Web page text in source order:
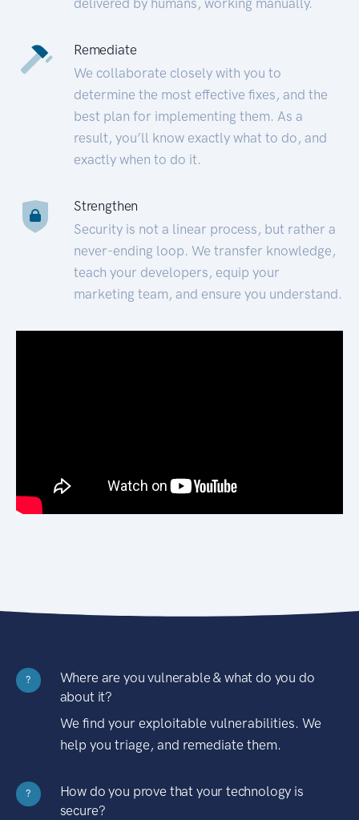
Remediate
We collaborate closely with you to
determine the most effective fixes, and the
best plan for implementing them. As a
result, you’ll know exactly what to do, and
exactly when to do it.
Strengthen
Security is not a linear process, but rather a
never-ending loop. We transfer knowledge,
teach your developers, equip your
marketing team, and ensure you understand.
?
Where are you vulnerable & what do you do
about it?
We find your exploitable vulnerabilities. We
help you triage, and remediate them.
?
How do you prove that your technology is
secure?